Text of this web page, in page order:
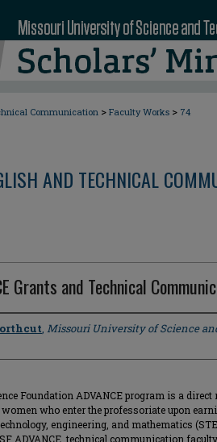
Communication > Faculty Works > 74
AND TECHNICAL
Grants and Technical
, Missouri University of Science
Foundation ADVANCE program is a direct
who enter the professoriate upon
engineering, and mathematics
ADVANCE, technical communication